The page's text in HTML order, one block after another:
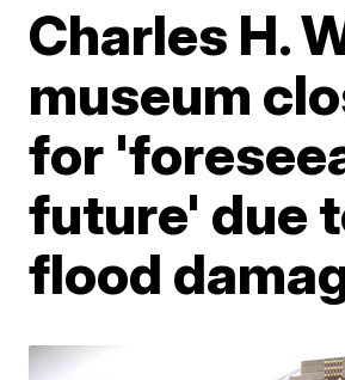
Charles H.
museum
for
future' due
flood